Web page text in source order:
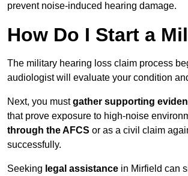
prevent noise-induced hearing damage.
How Do I Start a
The military hearing loss claim process
audiologist will evaluate your condition
Next, you mustgather supporting
that prove exposure to high-noise
through the AFCS or as a civil claim
successfully.
Seeking legal assistance in Mirfield can